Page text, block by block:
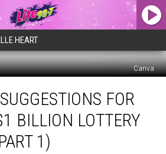
HEART
Canva
FOR
BILLION LOTTERY
1)